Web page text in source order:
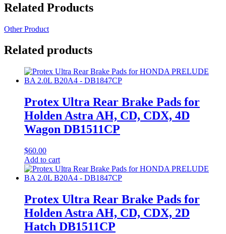
Related Products
Other Product
Related products
Protex Ultra Rear Brake Pads for
Holden Astra AH, CD, CDX, 4D
Wagon DB1511CP
$60.00
Add to cart
Protex Ultra Rear Brake Pads for
Holden Astra AH, CD, CDX, 2D
Hatch DB1511CP